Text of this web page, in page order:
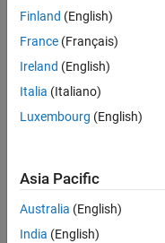
ed
Finland (English)
France (Français)
Ireland (English)
Italia (Italiano)
Luxembourg (English)
Asia Pacific
Australia (English)
India (English)